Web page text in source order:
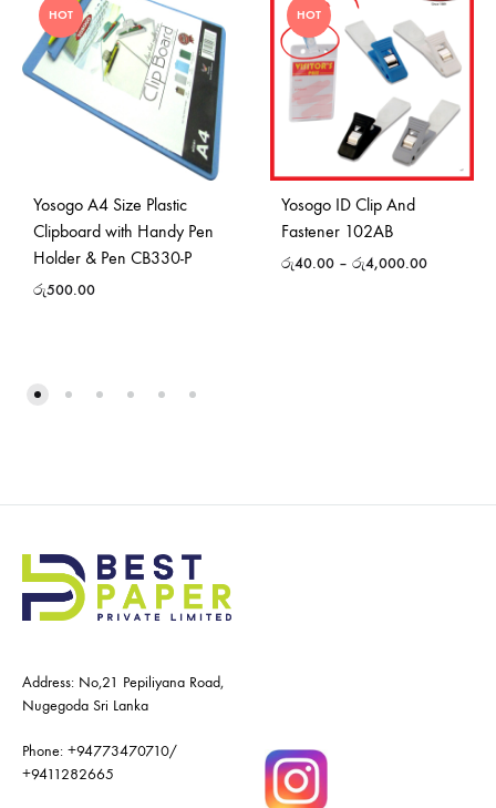
HOT
Yosogo A4 Size Plastic
Clipboard with Handy Pen
Holder & Pen CB330-P
රු500.00
HOT
Yosogo ID Clip And
Fastener 102AB
රු40.00 – රු4,000.00
Address: No,21 Pepiliyana Road,
Nugegoda Sri Lanka
Phone: +94773470710/
+9411282665